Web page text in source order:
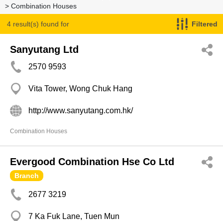
> Combination Houses
4 result(s) found for Filtered
Sanyutang Ltd
2570 9593
Vita Tower, Wong Chuk Hang
http://www.sanyutang.com.hk/
Combination Houses
Evergood Combination Hse Co Ltd
Branch
2677 3219
7 Ka Fuk Lane, Tuen Mun